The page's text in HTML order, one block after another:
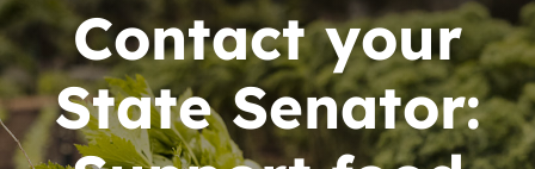
The Plan
Resources
Events
Contact your
State Senator: